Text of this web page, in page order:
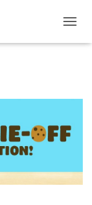
O
N
V
I
T